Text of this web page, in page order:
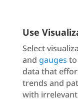
Use
Select
and gauges
data that
trends and
with